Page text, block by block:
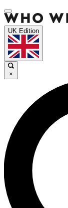
UK Edition
×